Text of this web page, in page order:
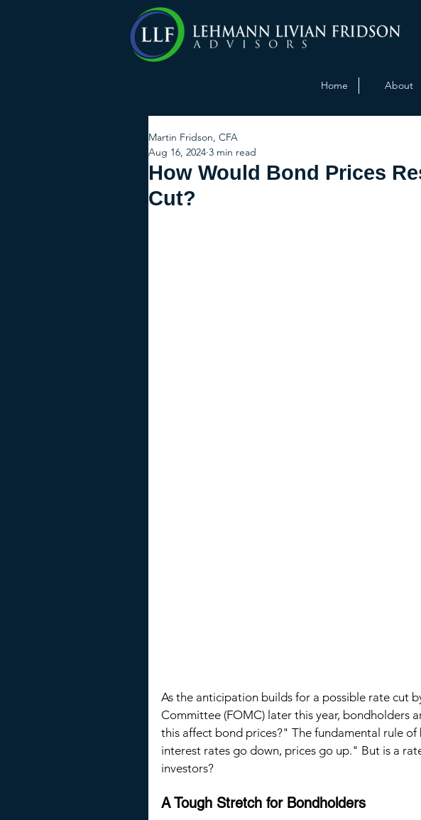
Home About
How Would Bond Prices
Cut?
Martin Fridson, CFA
Aug 16, 2024 3 min read
As the anticipation builds for a possible rate cut
Committee (FOMC) later this year, bondholders
this affect bond prices?" The fundamental rule
interest rates go down, prices go up." But is a
investors?
A Tough Stretch for Bondholders